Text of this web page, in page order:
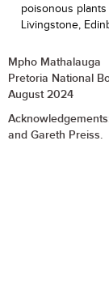
poisonous
Livingstone,
Mpho Mathalauga
Pretoria National
August 2024
and Gareth Preiss.